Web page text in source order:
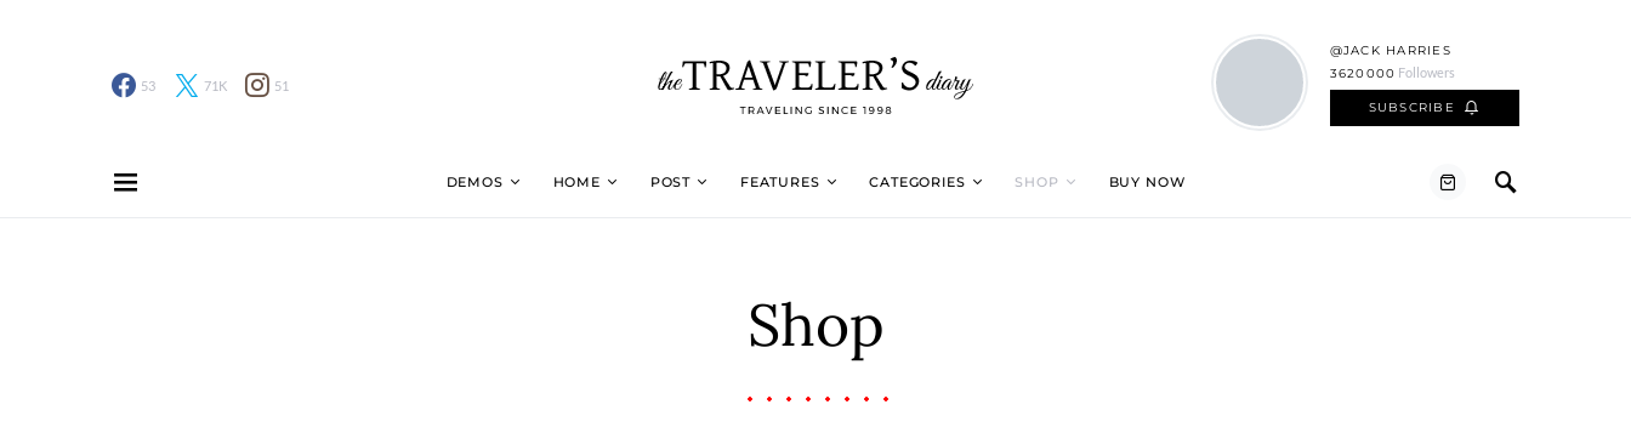
53 71K 51
@JACK HARRIES
3620000 Followers
SUBSCRIBE
DEMOS HOME POST FEATURES CATEGORIES SHOP BUY NOW
Shop